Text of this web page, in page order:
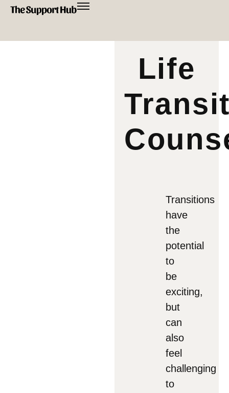
Life
Transitions
have
the
potential
to
be
exciting,
but
can
also
feel
challenging
to